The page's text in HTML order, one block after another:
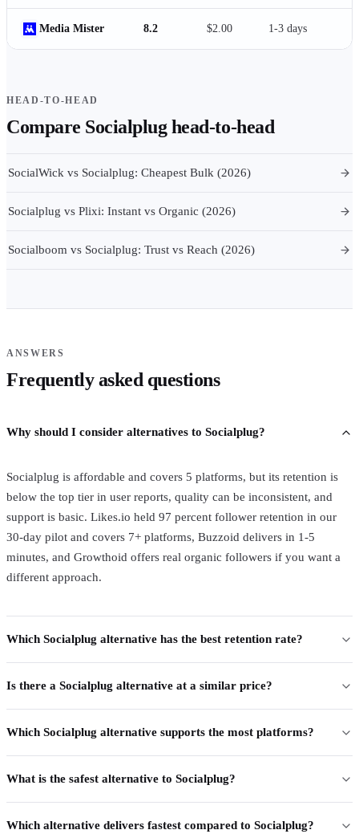
Media Mister 8.2 $2.00 1-3 days
HEAD-TO-HEAD
Compare Socialplughead-to-head
SocialWick vs Socialplug: Cheapest Bulk (2026)
Socialplug vs Plixi: Instant vs Organic (2026)
Socialboom vs Socialplug: Trust vs Reach (2026)
ANSWERS
Frequently asked questions
Why should I consider alternatives to Socialplug?
Socialplug is affordable and covers 5 platforms, but its retention is
below the top tier in user reports, quality can be inconsistent, and
support is basic. Likes.io held 97 percent follower retention in our
30-day pilot and covers 7+ platforms, Buzzoid delivers in 1-5
minutes, and Growthoid offers real organic followers if you want a
different approach.
Which Socialplug alternative has the best retention rate?
Is there a Socialplug alternative at a similar price?
Which Socialplug alternative supports the most platforms?
What is the safest alternative to Socialplug?
Which alternative delivers fastest compared to Socialplug?